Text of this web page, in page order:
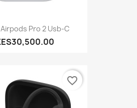
Pro 2 Usb-C
favorite_border